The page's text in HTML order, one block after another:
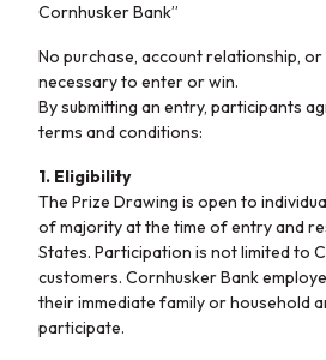
Cornhusker Bank”
No purchase, account relationship,
necessary to enter or win.
By submitting an entry, participants
terms and conditions:
1. Eligibility
The Prize Drawing is open to
of majority at the time of entry and
States. Participation is not limited to
customers. Cornhusker Bank
their immediate family or household
participate.